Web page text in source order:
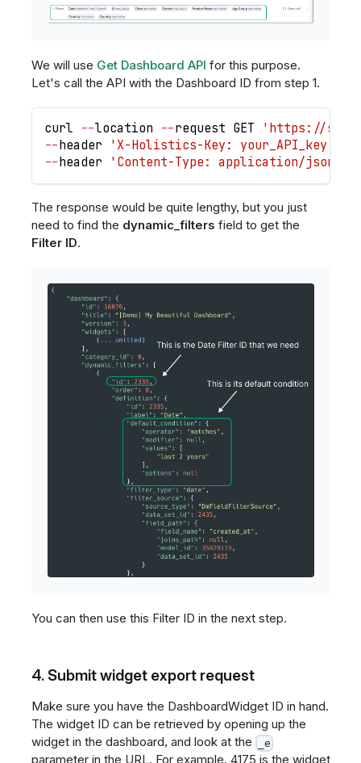
We will use Get Dashboard API for this purpose.
Let's call the API with the Dashboard ID from step 1.
curl --location --request GET
'https://
--header 'X-Holistics-Key: your_API_key'
--header 'Content-Type: application/json'
The response would be quite lengthy, but you just
need to find the dynamic_filters field to get the
Filter ID.
You can then use this Filter ID in the next step.
4. Submit widget export request
Make sure you have the DashboardWidget ID in hand.
The widget ID can be retrieved by opening up the
widget in the dashboard, and look at the
_e
parameter in the URL. For example, 4175 is the widget